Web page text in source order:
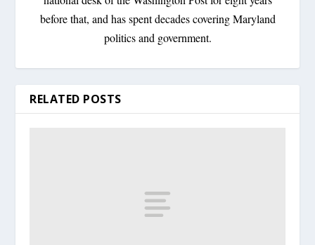
before that, and has spent decades covering Maryland
politics and government.
RELATED POSTS